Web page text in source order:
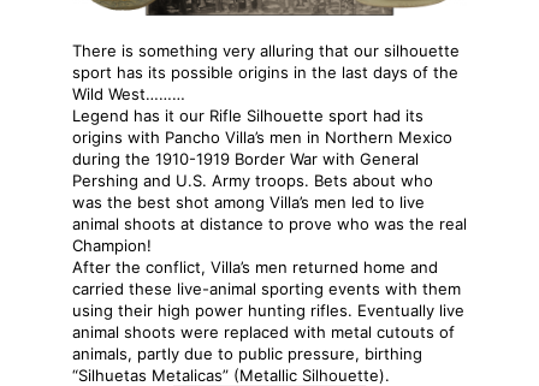
There is something very alluring that our silhouette
sport has its possible origins in the last days of the
Wild West………
Legend has it our Rifle Silhouette sport had its
origins with Pancho Villa’s men in Northern Mexico
during the 1910-1919 Border War with General
Pershing and U.S. Army troops. Bets about who
was the best shot among Villa’s men led to live
animal shoots at distance to prove who was the real
Champion!
After the conflict, Villa’s men returned home and
carried these live-animal sporting events with them
using their high power hunting rifles. Eventually live
animal shoots were replaced with metal cutouts of
animals, partly due to public pressure, birthing
“Silhuetas Metalicas” (Metallic Silhouette).